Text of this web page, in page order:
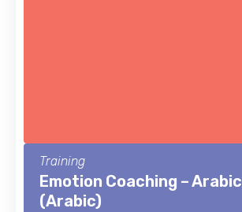
Training
Emotion Coaching – Arabic
(Arabic)